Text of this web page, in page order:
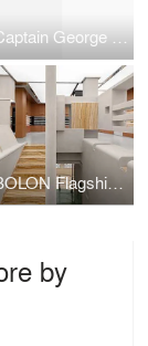
Captain George Flavor Museum：A Timeless Narrative of Taste and Style
BOLON Flagship Store: A Perceptible Collective Impression
by